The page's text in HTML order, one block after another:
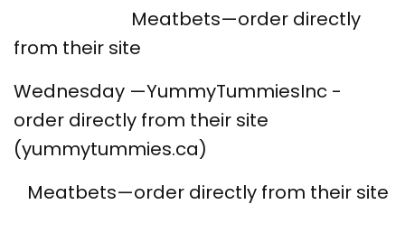
Meatbets—order directly
from their site
Wednesday —YummyTummiesInc -
order directly from their site
(yummytummies.ca)
Meatbets—order directly from their site